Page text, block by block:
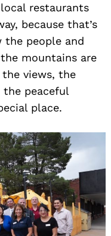
restaurants
because that’s
the people and
mountains are
views, the
peaceful
place.